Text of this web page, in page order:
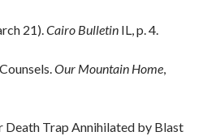
21).Cairo Bulletin IL, p. 4.
Our Mountain Home,
Death Trap Annihilated by Blast